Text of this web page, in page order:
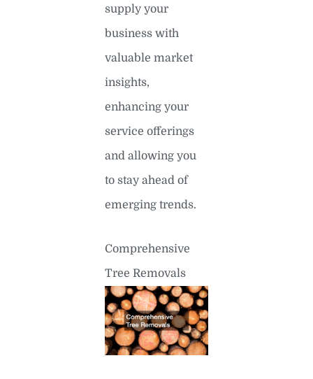
supply your
business with
valuable market
insights,
enhancing your
service offerings
and allowing you
to stay ahead of
emerging trends.
Comprehensive
Tree Removals